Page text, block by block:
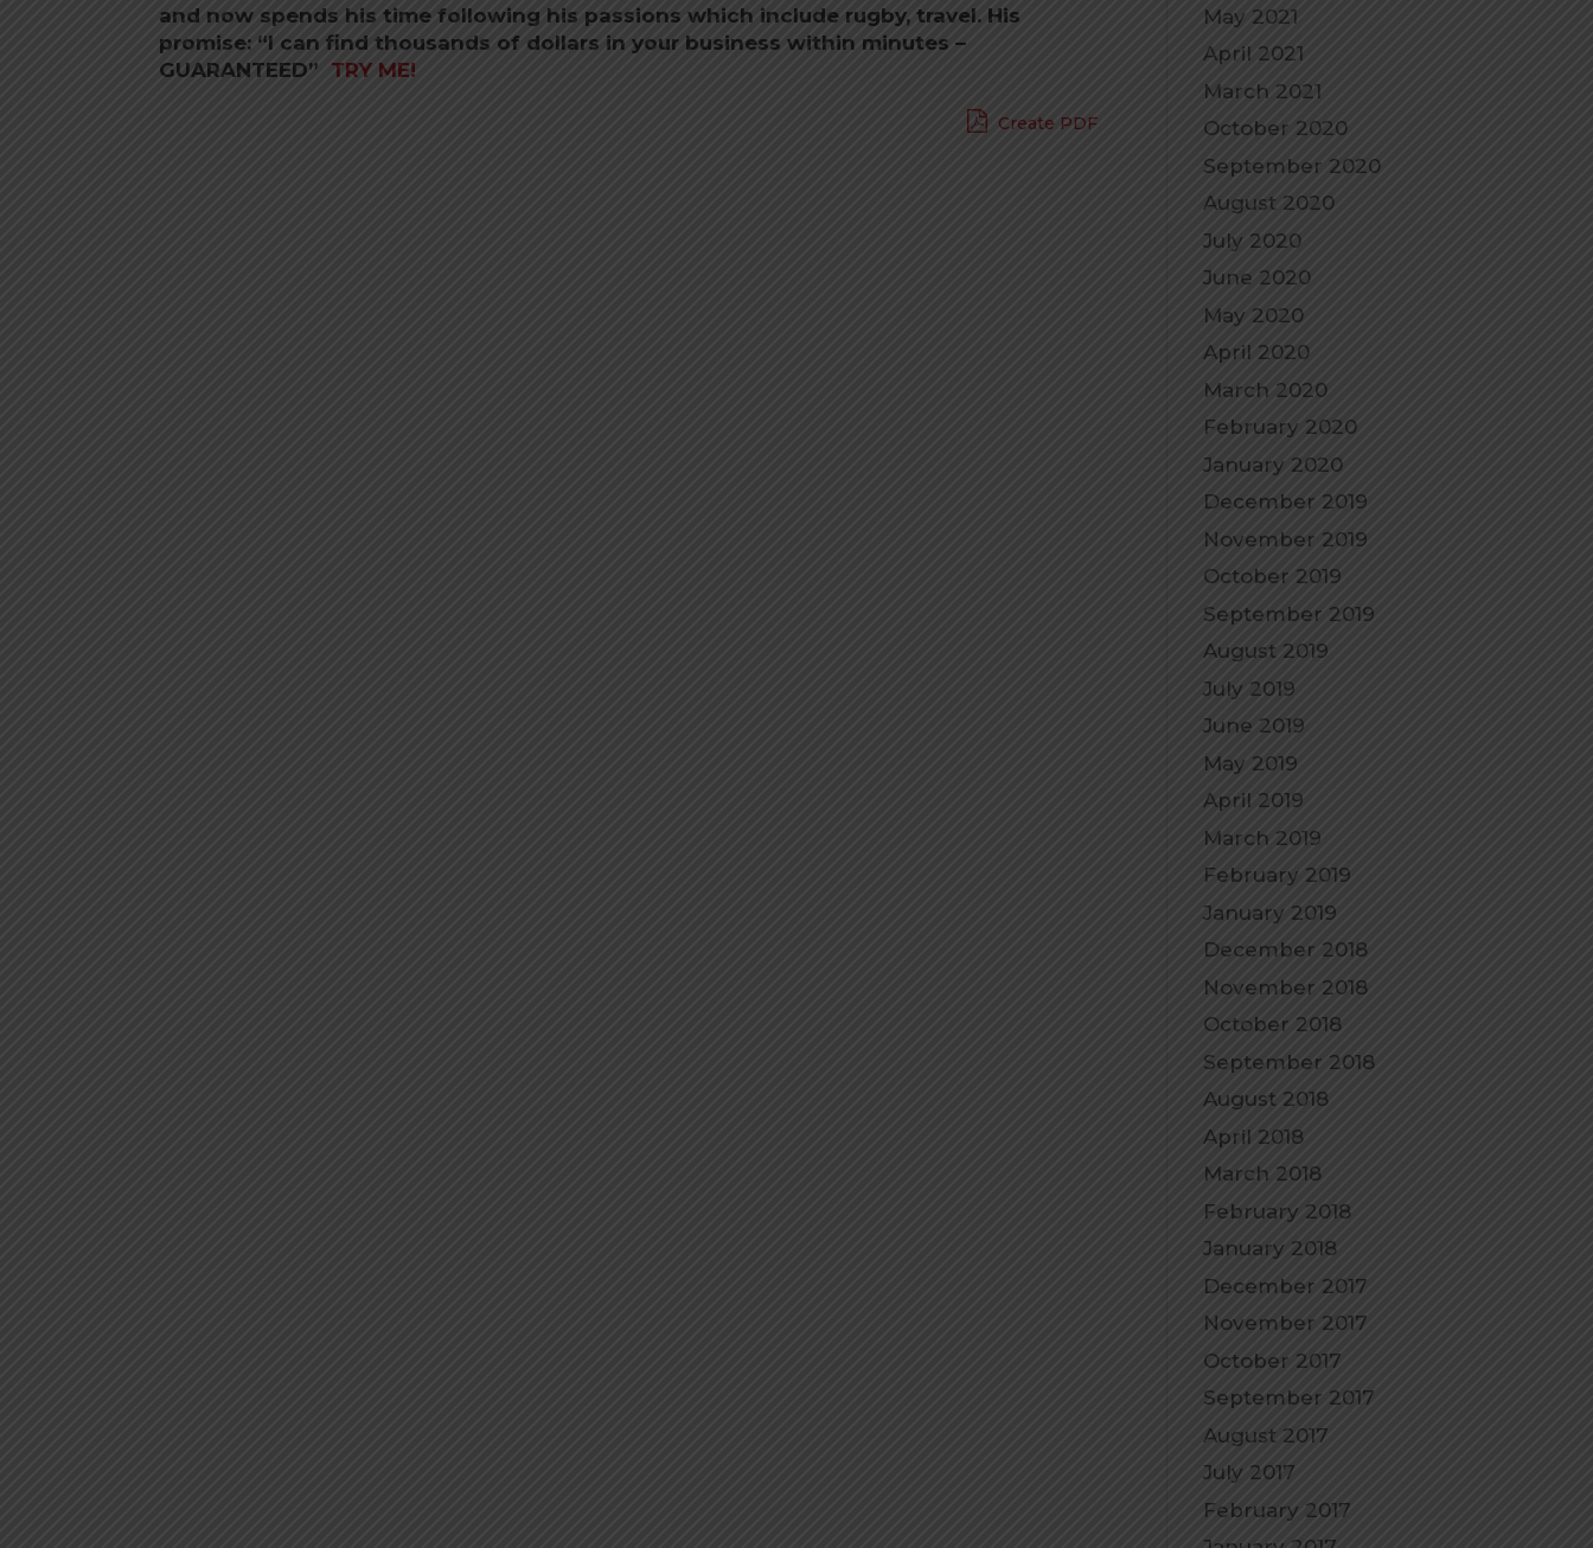
and now spends his time following his passions which include rugby, travel. His
promise: “I can find thousands of dollars in your business within minutes –
GUARANTEED” TRY ME!
Create PDF
May 2021
April 2021
March 2021
October 2020
September 2020
August 2020
July 2020
June 2020
May 2020
April 2020
March 2020
February 2020
January 2020
December 2019
November 2019
October 2019
September 2019
August 2019
July 2019
June 2019
May 2019
April 2019
March 2019
February 2019
January 2019
December 2018
November 2018
October 2018
September 2018
August 2018
April 2018
March 2018
February 2018
January 2018
December 2017
November 2017
October 2017
September 2017
August 2017
July 2017
February 2017